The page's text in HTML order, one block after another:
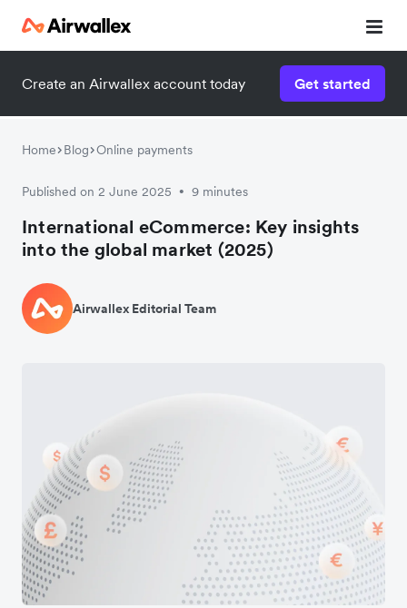
Create an Airwallex account today Get started
Home Blog Online payments
Published on 2 June 2025 • 9 minutes
International eCommerce: Key insights
into the global market (2025)
Airwallex Editorial Team